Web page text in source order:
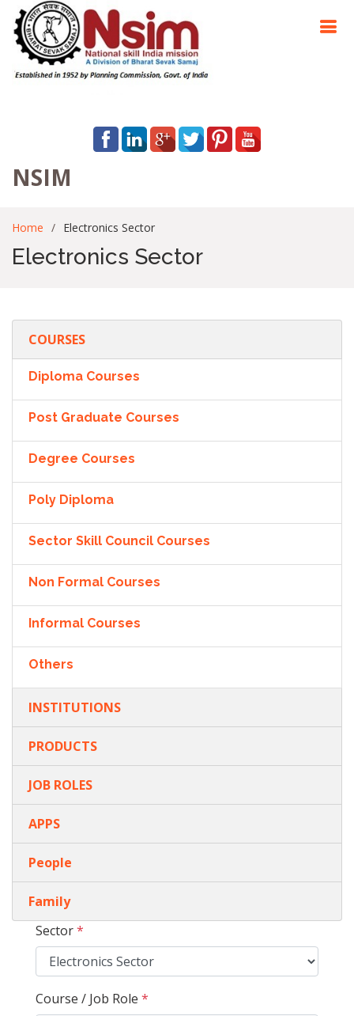
NSIM
Home Electronics Sector
Electronics Sector
COURSES
Diploma Courses
Post Graduate Courses
Degree Courses
Poly Diploma
Sector Skill Council Courses
Non Formal Courses
Informal Courses
Others
INSTITUTIONS
PRODUCTS
JOB ROLES
APPS
People
Family
Sector*
Course / Job Role *